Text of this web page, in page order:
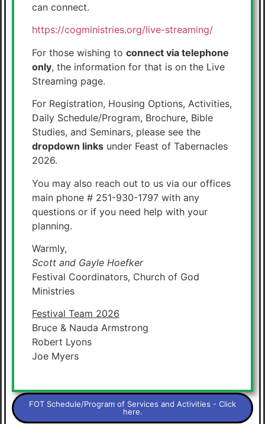
can connect.
https://cogministries.org/live-streaming/
For those wishing to connect via telephone
only, the information for that is on the Live
Streaming page.
For Registration, Housing Options, Activities,
Daily Schedule/Program, Brochure, Bible
Studies, and Seminars, please see the
dropdown links under Feast of Tabernacles
2026.
You may also reach out to us via our offices
main phone # 251-930-1797 with any
questions or if you need help with your
planning.
Warmly,
Scott and Gayle Hoefker
Festival Coordinators, Church of God
Ministries
Festival Team 2026
Bruce & Nauda Armstrong
Robert Lyons
Joe Myers
FOT Schedule/Program of Services and Activities - Click
here.